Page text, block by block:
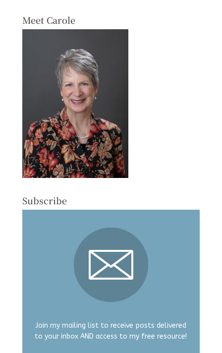
Meet Carole
Subscribe
Join my mailing list to receive posts delivered
to your inbox AND access to my free resource!